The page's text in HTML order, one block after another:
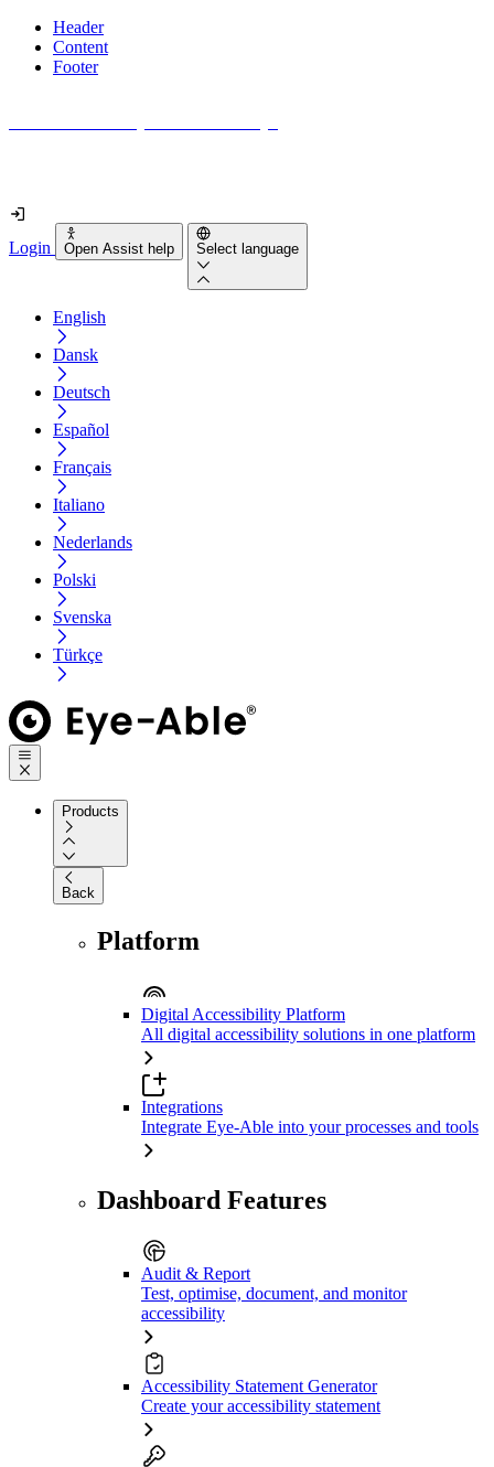
Header
Content
Footer
Login Open Assist help Select language
English
Dansk
Deutsch
Español
Français
Italiano
Nederlands
Polski
Svenska
Türkçe
Products
Back
Platform
Digital Accessibility Platform
All digital accessibility solutions in one platform
Integrations
Integrate Eye-Able into your processes and tools
Dashboard Features
Audit & Report
Test, optimise, document, and monitor
accessibility
Accessibility Statement Generator
Create your accessibility statement